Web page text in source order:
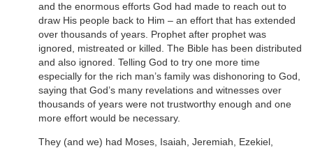
and the enormous efforts God had made to reach out to
draw His people back to Him – an effort that has extended
over thousands of years. Prophet after prophet was
ignored, mistreated or killed. The Bible has been distributed
and also ignored. Telling God to try one more time
especially for the rich man’s family was dishonoring to God,
saying that God’s many revelations and witnesses over
thousands of years were not trustworthy enough and one
more effort would be necessary.
They (and we) had Moses, Isaiah, Jeremiah, Ezekiel,